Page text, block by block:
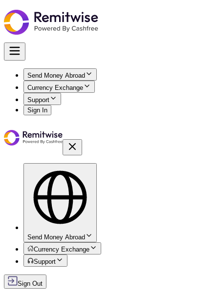
Send Money Abroad
Currency Exchange
Support
Sign In
Send Money Abroad
Currency Exchange
Support
Sign Out